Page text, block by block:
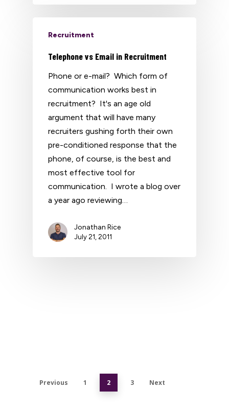
Recruitment
Telephone vs Email in Recruitment
Phone or e-mail? Which form of
communication works best in
recruitment? It's an age old
argument that will have many
recruiters gushing forth their own
pre-conditioned response that the
phone, of course, is the best and
most effective tool for
communication. I wrote a blog over
a year ago reviewing…
Jonathan Rice
July 21, 2011
Previous 1 2 3 Next